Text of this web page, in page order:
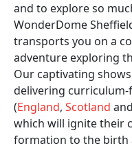
and to explore so
WonderDome
transports you on a
adventure exploring
Our captivating
delivering curriculum-
(England, Scotland and
which will ignite their
formation to the birth